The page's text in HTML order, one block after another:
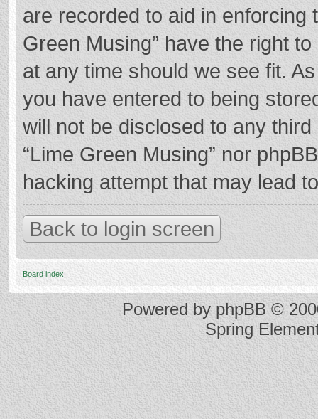
are recorded to aid in enforcing
Green Musing” have the right
at any time should we see fit.
you have entered to being
will not be disclosed to any
“Lime Green Musing” nor
hacking attempt that may lead
Back to login screen
Board index
Powered by phpBB©
Spring